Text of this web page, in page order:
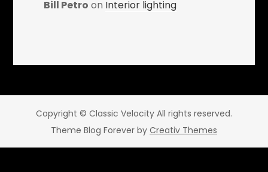
Bill Petro on Interior lighting
Copyright © Classic Velocity All rights reserved.
Theme Blog Forever by Creativ Themes